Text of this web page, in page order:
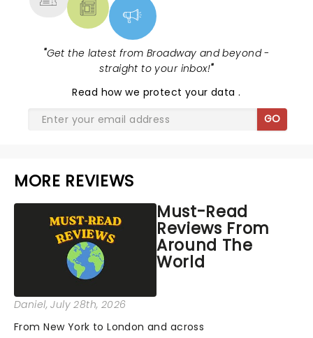
"Get the latest from Broadway and beyond -
straight to your inbox!"
Read how we protect your data.
GO
MORE REVIEWS
Must-Read
Reviews From
Around The
World
Daniel, July 28th, 2026
From New York to London and across